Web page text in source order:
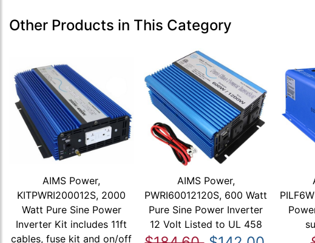
Other Products in This Category
AIMS Power,
KITPWRI200012S, 2000
Watt Pure Sine Power
Inverter Kit includes 11ft
cables, fuse kit and on/off
AIMS Power,
PWRI60012120S, 600 Watt
Pure Sine Power Inverter
12 Volt Listed to UL 458